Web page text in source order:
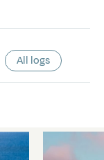
All logs